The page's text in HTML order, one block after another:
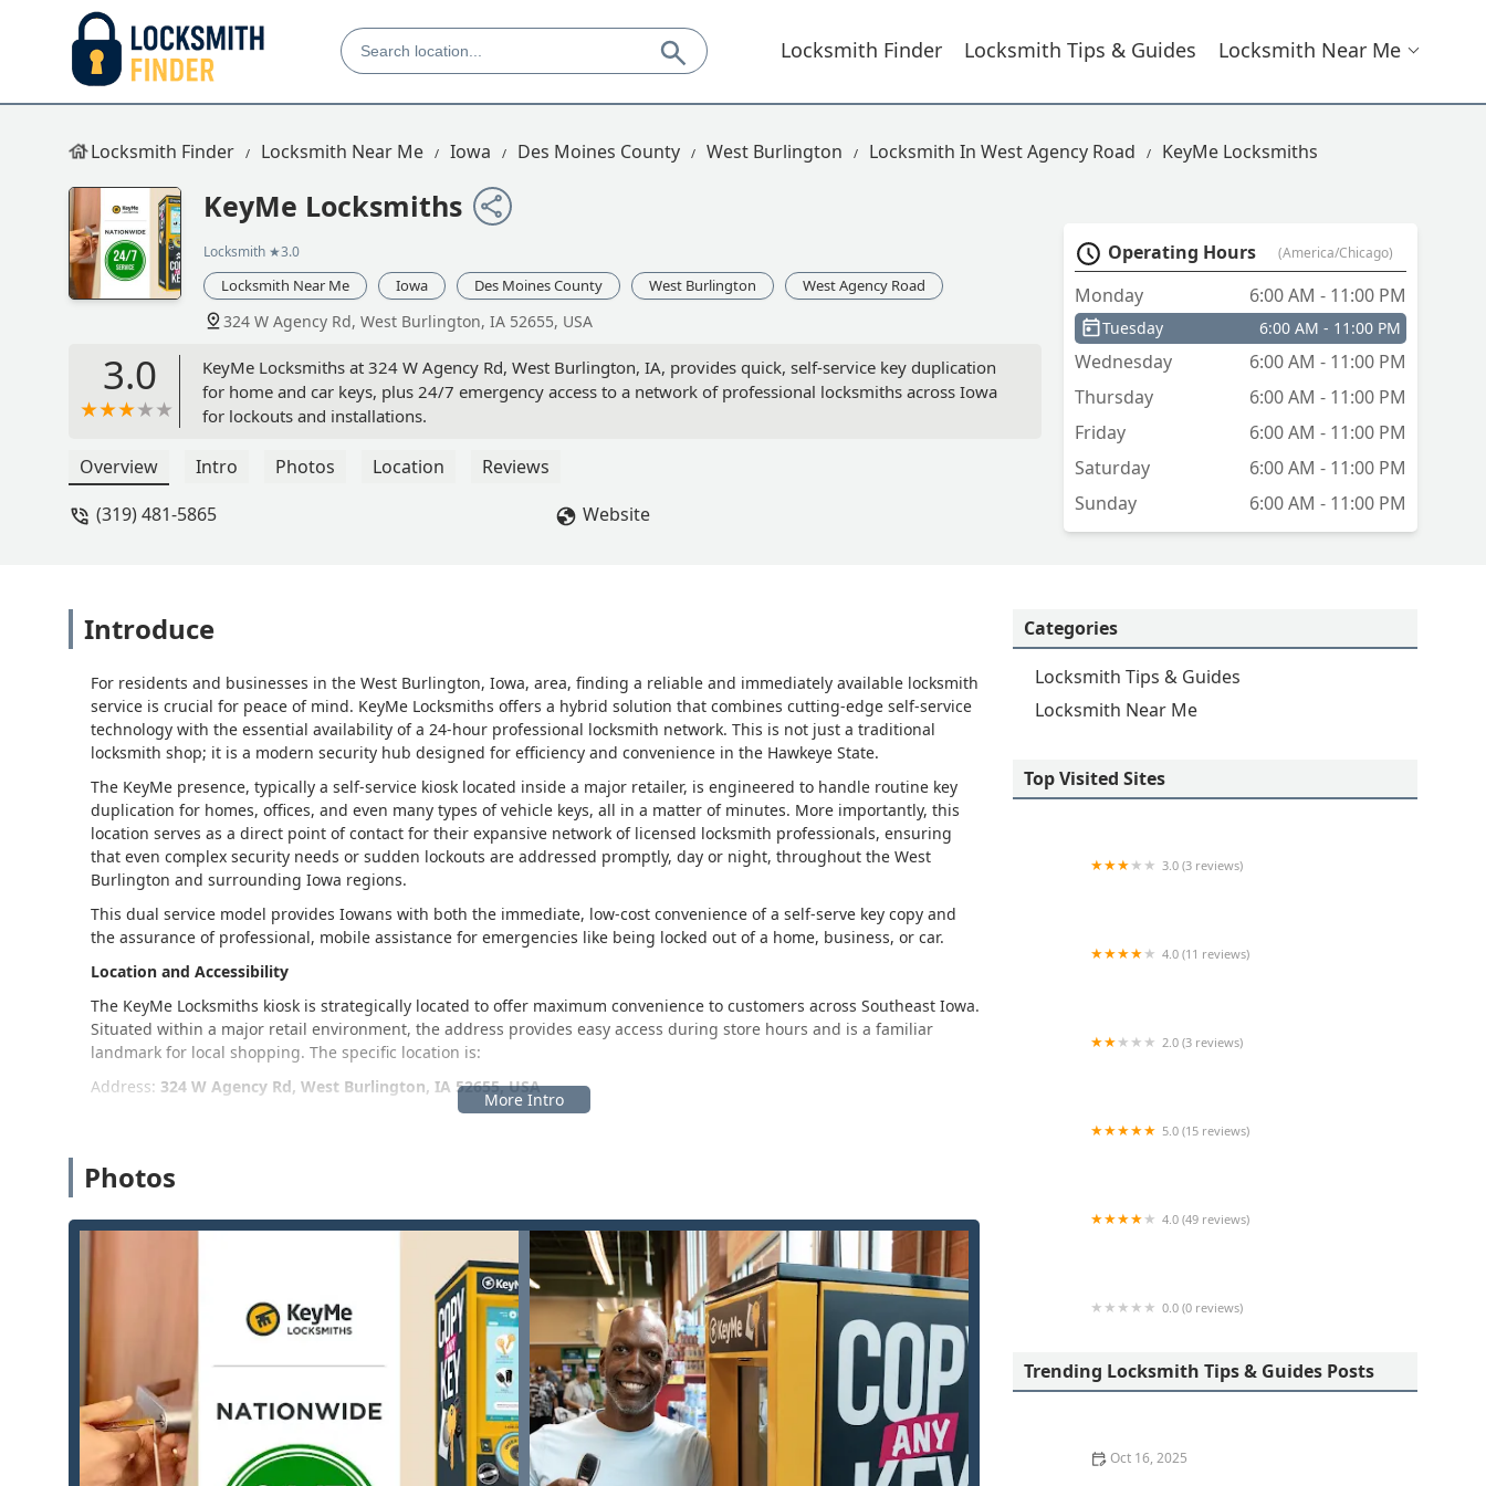
Locksmith Finder Locksmith Tips & Guides Locksmith Near Me
Locksmith Finder Locksmith Near Me Iowa Des Moines County West Burlington Locksmith In West Agency Road KeyMe Locksmiths
KeyMe Locksmiths
Locksmith ★3.0
Locksmith Near Me Iowa Des Moines County West Burlington West Agency Road
324 W Agency Rd, West Burlington, IA 52655, USA
3.0
KeyMe Locksmiths at 324 W Agency Rd, West Burlington, IA, provides quick, self-service key duplication
for home and car keys, plus 24/7 emergency access to a network of professional locksmiths across Iowa
for lockouts and installations.
Overview Intro Photos Location
Reviews
(319) 481-5865
Website
Operating Hours (America/Chicago)
Monday 6:00 AM - 11:00 PM
Tuesday 6:00 AM - 11:00 PM
Wednesday
6:00 AM - 11:00 PM
Thursday
6:00 AM - 11:00 PM
Friday
6:00 AM - 11:00 PM
Saturday
6:00 AM - 11:00 PM
Sunday
6:00 AM - 11:00 PM
Introduce
For residents and businesses in the West Burlington, Iowa, area, finding a reliable and immediately available locksmith
service is crucial for peace of mind. KeyMe Locksmiths offers a hybrid solution that combines cutting-edge self-service
technology with the essential availability of a 24-hour professional locksmith network. This is not just a traditional
locksmith shop; it is a modern security hub designed for efficiency and convenience in the Hawkeye State.
The KeyMe presence, typically a self-service kiosk located inside a major retailer, is engineered to handle routine key
duplication for homes, offices, and even many types of vehicle keys, all in a matter of minutes. More importantly, this
location serves as a direct point of contact for their expansive network of licensed locksmith professionals, ensuring
that even complex security needs or sudden lockouts are addressed promptly, day or night, throughout the West
Burlington and surrounding Iowa regions.
This dual service model provides Iowans with both the immediate, low-cost convenience of a self-serve key copy and
the assurance of professional, mobile assistance for emergencies like being locked out of a home, business, or car.
Location and Accessibility
The KeyMe Locksmiths kiosk is strategically located to offer maximum convenience to customers across Southeast Iowa.
Situated within a major retail environment, the address provides easy access during store hours and is a familiar
landmark for local shopping. The specific location is:
Address: 324 W Agency Rd, West Burlington, IA 52655, USA
This location is typically found inside the Auto Care Center area of the host retailer, maximizing visibility and
prominent retail location makes it simple to access and integrate into a regular errand run. For more complex
locksmith services that require a house call, this location acts as the dispatch point for the nearest professional from
KeyMe Locksmiths specializes in both automated, quick-turnaround services and full-scale professional locksmith
assistance via its 24/7 network. For customers in Iowa, this means a comprehensive suite of security solutions:
24/7 Emergency Locksmith Services: Rapid response for all emergency situations, including residential, commercial,
and automotive lockouts, with a goal of an average arrival time of just 45 minutes for mobile services.
Self-Service Key Duplication: Instant copying of most standard home, office, mailbox, and padlock keys directly at
the kiosk, utilizing machine learning for high-accuracy key cutting, even accounting for wear and tear on the
original key.
Advanced Car Key Duplication and Replacement: Ability to copy, replace, and program keys for a vast array of
Photos
Categories
Locksmith Tips & Guides
Locksmith Near Me
Top Visited Sites
3.0 (3 reviews)
4.0 (11 reviews)
2.0 (3 reviews)
5.0 (15 reviews)
4.0 (49 reviews)
0.0 (0 reviews)
Trending Locksmith Tips & Guides Posts
Oct 16, 2025